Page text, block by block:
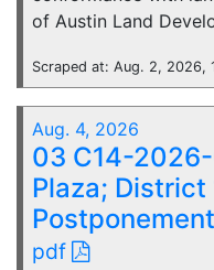
of Austin Land
Scraped at: Aug. 2, 2026,
Aug. 4, 2026
03 C14-
Plaza;
pdf